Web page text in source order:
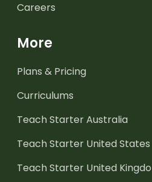
Careers
More
Plans & Pricing
Curriculums
Teach Starter Australia
Teach Starter United States
Teach Starter United